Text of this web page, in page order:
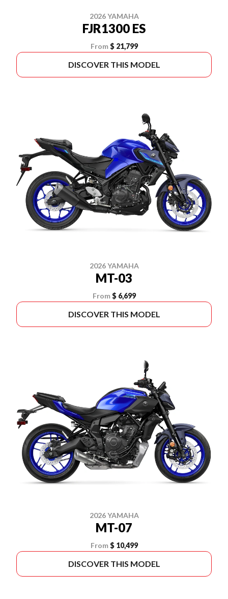
2026 YAMAHA
FJR1300 ES
From $ 21,799
DISCOVER THIS MODEL
2026 YAMAHA
MT-03
From $ 6,699
DISCOVER THIS MODEL
2026 YAMAHA
MT-07
From $ 10,499
DISCOVER THIS MODEL